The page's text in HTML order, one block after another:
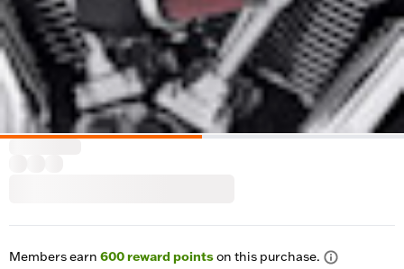
Members earn 600reward pointson this purchase.